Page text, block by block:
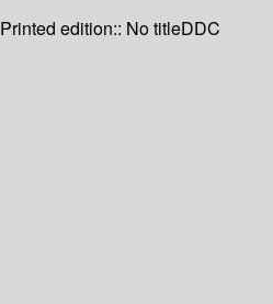
Printed edition:: No titleDDC